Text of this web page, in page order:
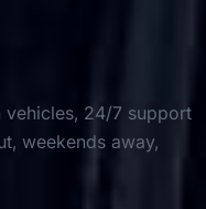
24/7 support
weekends away,